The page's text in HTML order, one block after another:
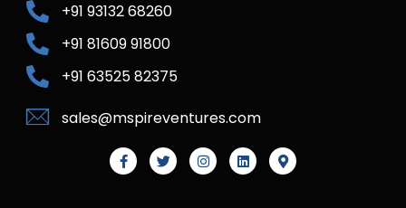
+91 93132 68260
+91 81609 91800
+91 63525 82375
sales@mspireventures.com